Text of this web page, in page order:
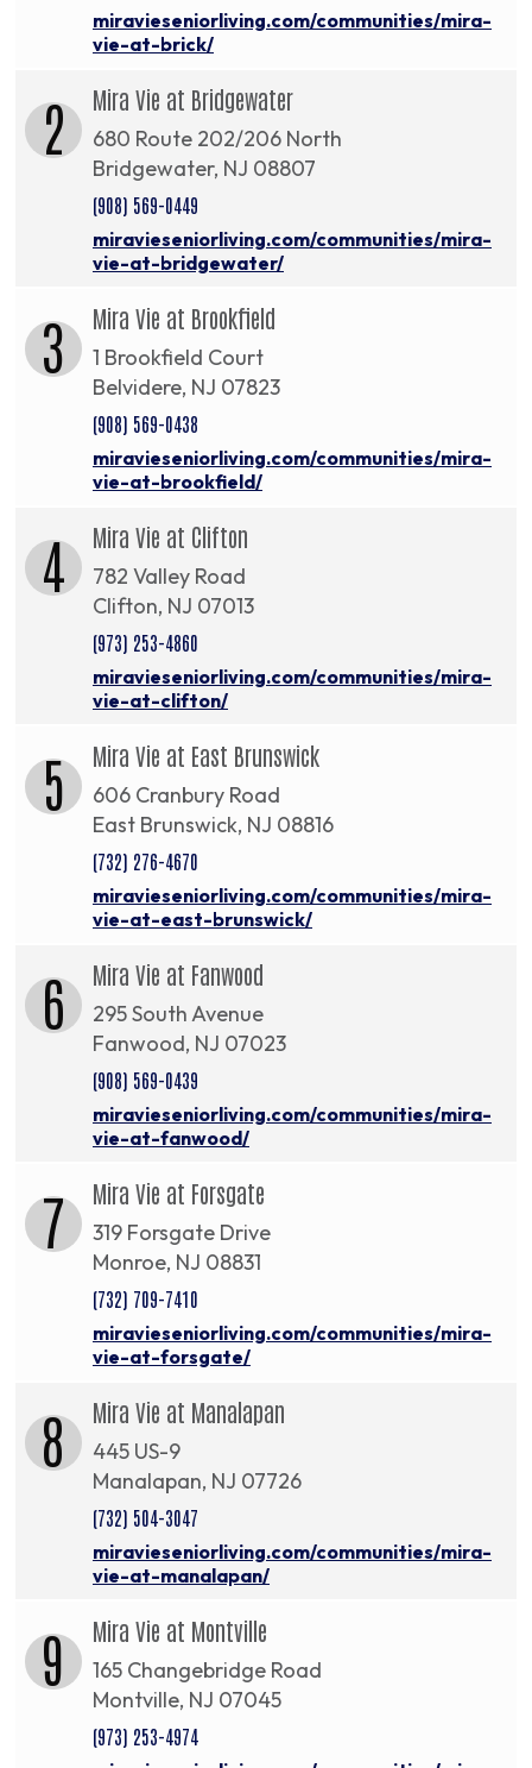
miravieseniorliving.com/communities/mira-
vie-at-brick/
2 Mira Vie at Bridgewater
680 Route 202/206 North
Bridgewater, NJ 08807
(908) 569-0449
miravieseniorliving.com/communities/mira-
vie-at-bridgewater/
3 Mira Vie at Brookfield
1 Brookfield Court
Belvidere, NJ 07823
(908) 569-0438
miravieseniorliving.com/communities/mira-
vie-at-brookfield/
4 Mira Vie at Clifton
782 Valley Road
Clifton, NJ 07013
(973) 253-4860
miravieseniorliving.com/communities/mira-
vie-at-clifton/
5 Mira Vie at East Brunswick
606 Cranbury Road
East Brunswick, NJ 08816
(732) 276-4670
miravieseniorliving.com/communities/mira-
vie-at-east-brunswick/
6 Mira Vie at Fanwood
295 South Avenue
Fanwood, NJ 07023
(908) 569-0439
miravieseniorliving.com/communities/mira-
vie-at-fanwood/
7 Mira Vie at Forsgate
319 Forsgate Drive
Monroe, NJ 08831
(732) 709-7410
miravieseniorliving.com/communities/mira-
vie-at-forsgate/
8 Mira Vie at Manalapan
445 US-9
Manalapan, NJ 07726
(732) 504-3047
miravieseniorliving.com/communities/mira-
vie-at-manalapan/
9 Mira Vie at Montville
165 Changebridge Road
Montville, NJ 07045
(973) 253-4974